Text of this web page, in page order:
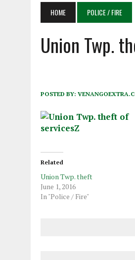
APRIL 6, 2026 | PET OF THE DAY
APRIL 6, 2026 | A LITTLE
HOME POLICE / FIRE
Union Twp.
POSTED BY:
Related
Union Twp. theft
June 1, 2016
In "Police / Fire"